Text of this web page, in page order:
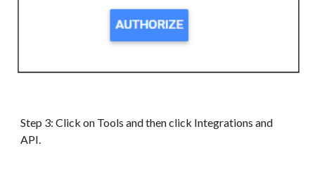
Step 3:Click on Tools and then click Integrations and
API.